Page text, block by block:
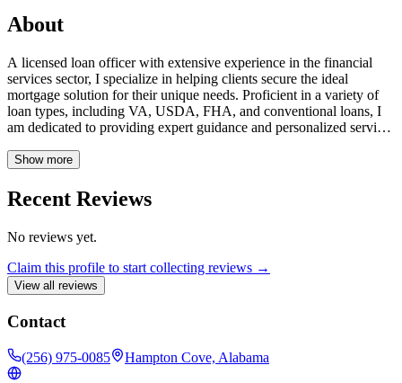
About
A licensed loan officer with extensive experience in the financial
services sector, I specialize in helping clients secure the ideal
mortgage solution for their unique needs. Proficient in a variety of
loan types, including VA, USDA, FHA, and conventional loans, I
am dedicated to providing expert guidance and personalized service
homeownership accessible and affordable for every client, ensuring
Show more
Recent Reviews
No reviews yet.
Claim this profile to start collecting reviews →
View all reviews
Contact
(256) 975-0085 Hampton Cove, Alabama